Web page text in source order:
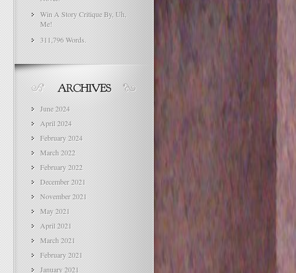
Win A Story Critique By, Uh,
Me!
311,796 Words.
June 2024
April 2024
February 2024
March 2022
February 2022
December 2021
November 2021
May 2021
April 2021
March 2021
February 2021
January 2021